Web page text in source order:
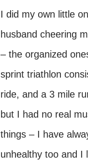
I did my own little
husband cheering
– the organized
sprint triathlon
ride, and a 3 mile
but I had no real
things – I have
unhealthy too and I